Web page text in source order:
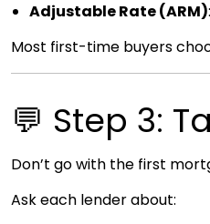
Adjustable Rate (ARM)
Most first-time buyers
💬 Step 3:
Don’t go with the first
Ask each lender about: